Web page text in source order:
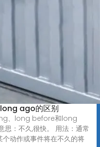
ago的区别
、long before和long
：不久,很快。 用法：通常
动作或事件将在不久的将